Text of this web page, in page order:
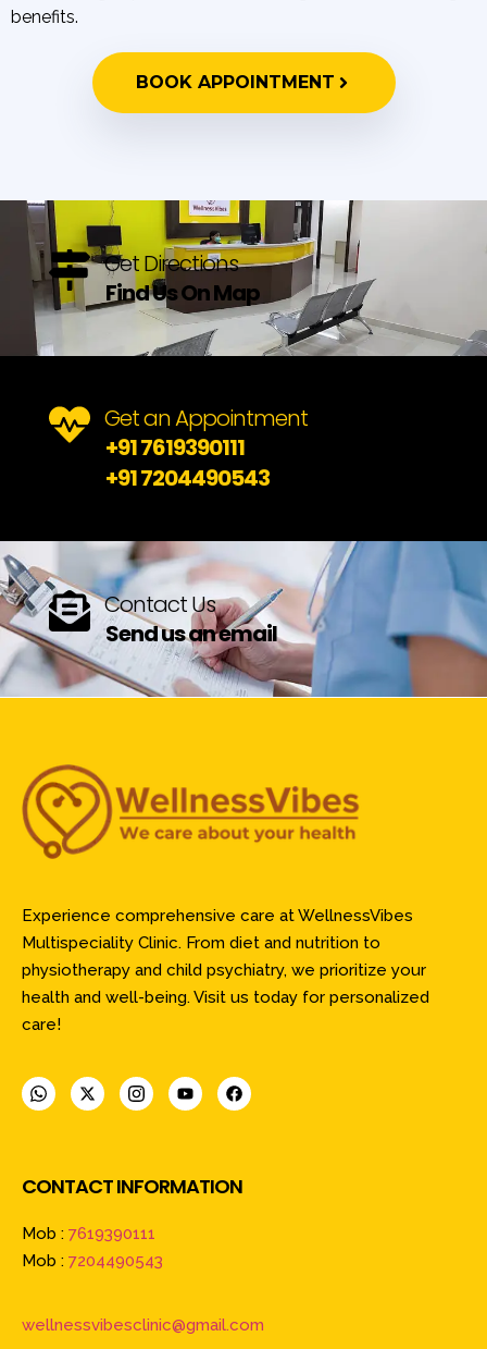
benefits.
BOOK APPOINTMENT
Get Directions
Find Us On Map
Get an Appointment
+91 7619390111
+91 7204490543
Contact Us
Send us an email
Experience comprehensive care at WellnessVibes
Multispeciality Clinic. From diet and nutrition to
physiotherapy and child psychiatry, we prioritize your
health and well-being. Visit us today for personalized
care!
CONTACT INFORMATION
Mob : 7619390111
Mob : 7204490543
wellnessvibesclinic@gmail.com